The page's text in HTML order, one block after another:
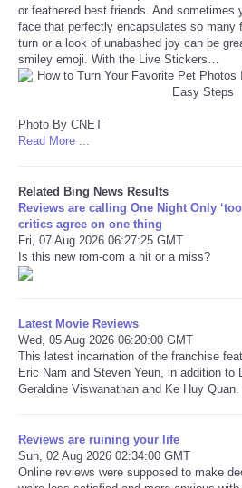
Refund Policy
or feathered best friends. And sometimes
face that perfectly encapsulates so many
turn or a look of unabashed joy can be
smiley emoji. With the Live Stickers…
Photo By CNET
Read More ...
Related Bing News Results
Reviews are calling One Night Only
critics agree on one thing
Fri, 07 Aug 2026 06:27:25 GMT
Is this new rom-com a hit or a miss?
Latest Movie Reviews
Wed, 05 Aug 2026 06:20:00 GMT
This latest incarnation of the franchise
Eric Nam and Steven Yeun, in addition to
Geraldine Viswanathan and Ke Huy Quan.
Reviews are ruining your life
Sun, 02 Aug 2026 02:34:00 GMT
Online reviews were supposed to make